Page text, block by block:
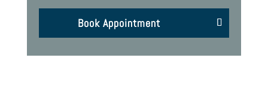
Book Appointment